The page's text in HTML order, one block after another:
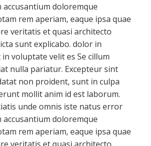
doloremque
rem aperiam, eaque ipsa quae
veritatis et quasi architecto
sunt explicabo. dolor in
voluptate velit es Se cillum
nulla pariatur. Excepteur sint
non proident, sunt in culpa
mollit anim id est laborum.
unde omnis iste natus error
doloremque
rem aperiam, eaque ipsa quae